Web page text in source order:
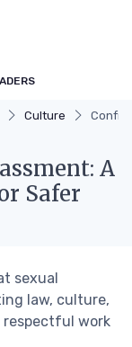
Culture
A
Safer
sexual
law, culture,
respectful work